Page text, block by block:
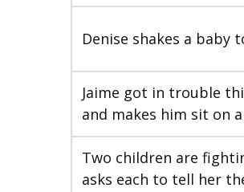
Denise shakes a
Jaime got in trouble
and makes him sit on
Two children are
asks each to tell her